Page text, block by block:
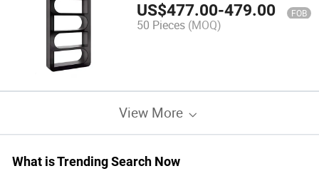
US$477.00-479.00 FOB
50 Pieces (MOQ)
View More
What is Trending Search Now